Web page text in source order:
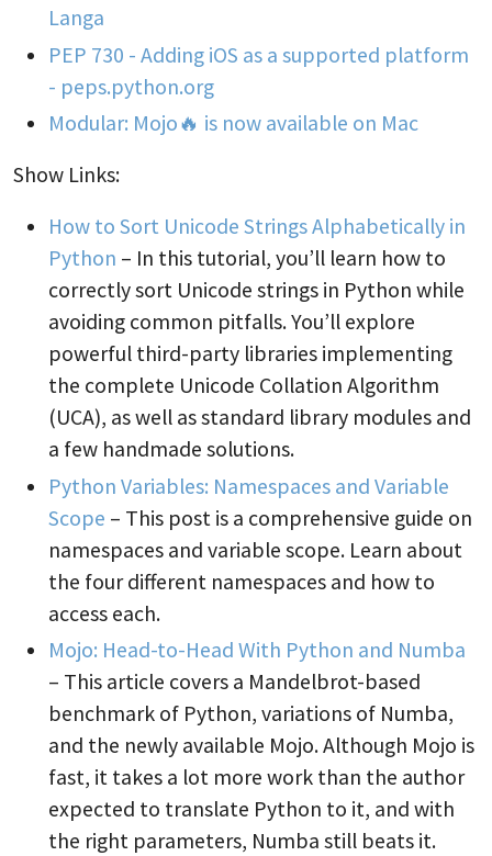
Langa
PEP 730 - Adding iOS as a supported platform
- peps.python.org
Modular: Mojo🔥 is now available on Mac
Show Links:
How to Sort Unicode Strings Alphabetically in
Python – In this tutorial, you’ll learn how to
correctly sort Unicode strings in Python while
avoiding common pitfalls. You’ll explore
powerful third-party libraries implementing
the complete Unicode Collation Algorithm
(UCA), as well as standard library modules and
a few handmade solutions.
Python Variables: Namespaces and Variable
Scope – This post is a comprehensive guide on
namespaces and variable scope. Learn about
the four different namespaces and how to
access each.
Mojo: Head-to-Head With Python and Numba
– This article covers a Mandelbrot-based
benchmark of Python, variations of Numba,
and the newly available Mojo. Although Mojo is
fast, it takes a lot more work than the author
expected to translate Python to it, and with
the right parameters, Numba still beats it.